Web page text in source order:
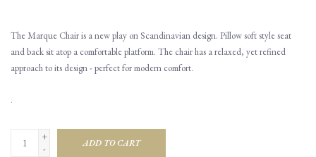
The Marque Chair is a new play on Scandinavian design. Pillow soft style seat
and back sit atop a comfortable platform. The chair has a relaxed, yet refined
approach to its design - perfect for modern comfort.
.
+
-
ADD TO CART